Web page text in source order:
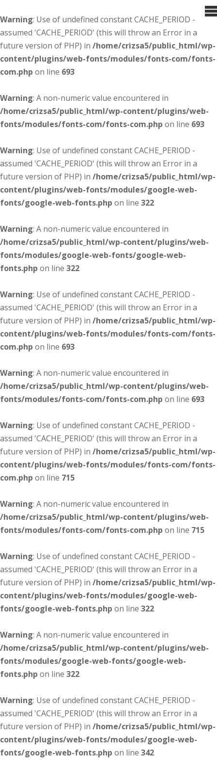
Warning: Use of undefined constant CACHE_PERIOD -
assumed 'CACHE_PERIOD' (this will throw an Error in a
future version of PHP) in /home/crizsa5/public_html/wp-
content/plugins/web-fonts/modules/fonts-com/fonts-
com.php on line 693
Warning: A non-numeric value encountered in
/home/crizsa5/public_html/wp-content/plugins/web-
fonts/modules/fonts-com/fonts-com.php on line 693
Warning: Use of undefined constant CACHE_PERIOD -
assumed 'CACHE_PERIOD' (this will throw an Error in a
future version of PHP) in /home/crizsa5/public_html/wp-
content/plugins/web-fonts/modules/google-web-
fonts/google-web-fonts.php on line 322
Warning: A non-numeric value encountered in
/home/crizsa5/public_html/wp-content/plugins/web-
fonts/modules/google-web-fonts/google-web-
fonts.php on line 322
Warning: Use of undefined constant CACHE_PERIOD -
assumed 'CACHE_PERIOD' (this will throw an Error in a
future version of PHP) in /home/crizsa5/public_html/wp-
content/plugins/web-fonts/modules/fonts-com/fonts-
com.php on line 693
Warning: A non-numeric value encountered in
/home/crizsa5/public_html/wp-content/plugins/web-
fonts/modules/fonts-com/fonts-com.php on line 693
Warning: Use of undefined constant CACHE_PERIOD -
assumed 'CACHE_PERIOD' (this will throw an Error in a
future version of PHP) in /home/crizsa5/public_html/wp-
content/plugins/web-fonts/modules/fonts-com/fonts-
com.php on line 715
Warning: A non-numeric value encountered in
/home/crizsa5/public_html/wp-content/plugins/web-
fonts/modules/fonts-com/fonts-com.php on line 715
Warning: Use of undefined constant CACHE_PERIOD -
assumed 'CACHE_PERIOD' (this will throw an Error in a
future version of PHP) in /home/crizsa5/public_html/wp-
content/plugins/web-fonts/modules/google-web-
fonts/google-web-fonts.php on line 322
Warning: A non-numeric value encountered in
/home/crizsa5/public_html/wp-content/plugins/web-
fonts/modules/google-web-fonts/google-web-
fonts.php on line 322
Warning: Use of undefined constant CACHE_PERIOD -
assumed 'CACHE_PERIOD' (this will throw an Error in a
future version of PHP) in /home/crizsa5/public_html/wp-
content/plugins/web-fonts/modules/google-web-
fonts/google-web-fonts.php on line 342